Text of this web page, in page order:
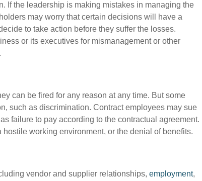
If the leadership is making mistakes in managing the
may worry that certain decisions will have a
to take action before they suffer the losses.
or its executives for mismanagement or other
can be fired for any reason at any time. But some
such as discrimination. Contract employees may sue
failure to pay according to the contractual agreement.
working environment, or the denial of benefits.
vendor and supplier relationships, employment,